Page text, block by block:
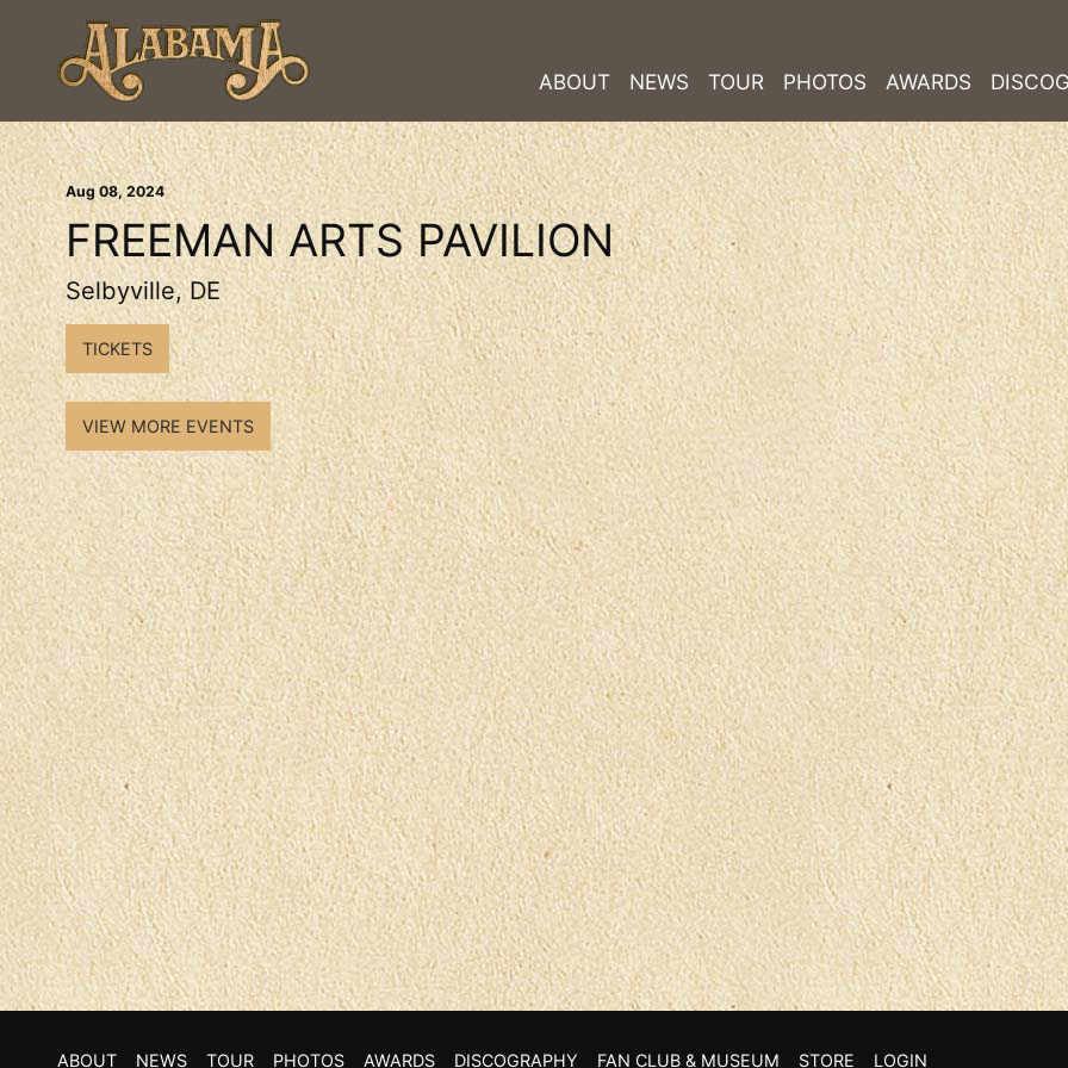
ABOUT NEWS TOUR PHOTOS AWARDS
Aug08, 2024
FREEMAN ARTS PAVILION
Selbyville, DE
TICKETS
VIEW MORE EVENTS
ABOUT NEWS TOUR PHOTOS AWARDS DISCOGRAPHY FAN CLUB & MUSEUM STORE LOGIN